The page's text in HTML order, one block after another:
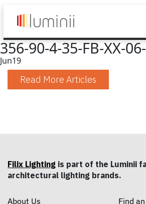
356-90-4-35-FB-XX-
Jun19
Read More Articles
Filix Lighting is part of the Luminii
architectural lighting brands.
About Us
Find